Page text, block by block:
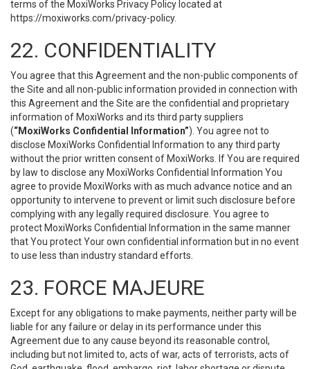
terms of the MoxiWorks Privacy Policy located at
https://moxiworks.com/privacy-policy.
22. CONFIDENTIALITY
You agree that this Agreement and the non-public components of
the Site and all non-public information provided in connection with
this Agreement and the Site are the confidential and proprietary
information of MoxiWorks and its third party suppliers
(“MoxiWorks Confidential Information”). You agree not to
disclose MoxiWorks Confidential Information to any third party
without the prior written consent of MoxiWorks. If You are required
by law to disclose any MoxiWorks Confidential Information You
agree to provide MoxiWorks with as much advance notice and an
opportunity to intervene to prevent or limit such disclosure before
complying with any legally required disclosure. You agree to
protect MoxiWorks Confidential Information in the same manner
that You protect Your own confidential information but in no event
to use less than industry standard efforts.
23. FORCE MAJEURE
Except for any obligations to make payments, neither party will be
liable for any failure or delay in its performance under this
Agreement due to any cause beyond its reasonable control,
including but not limited to, acts of war, acts of terrorists, acts of